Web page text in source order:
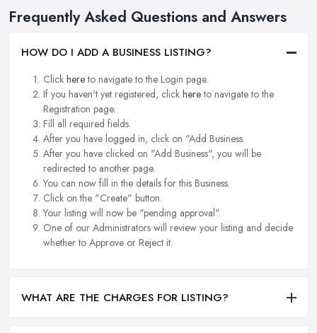
Frequently Asked Questions and Answers
HOW DO I ADD A BUSINESS LISTING?
Click hereto navigate to the Login page.
If you haven't yet registered, click hereto navigate to the
Registration page.
Fill all required fields.
After you have logged in, click on "Add Business.
After you have clicked on "Add Business", you will be
redirected to another page.
You can now fill in the details for this Business.
Click on the "Create" button.
Your listing will now be "pending approval".
One of our Administrators will review your listing and decide
whether to Approve or Reject it.
WHAT ARE THE CHARGES FOR LISTING?